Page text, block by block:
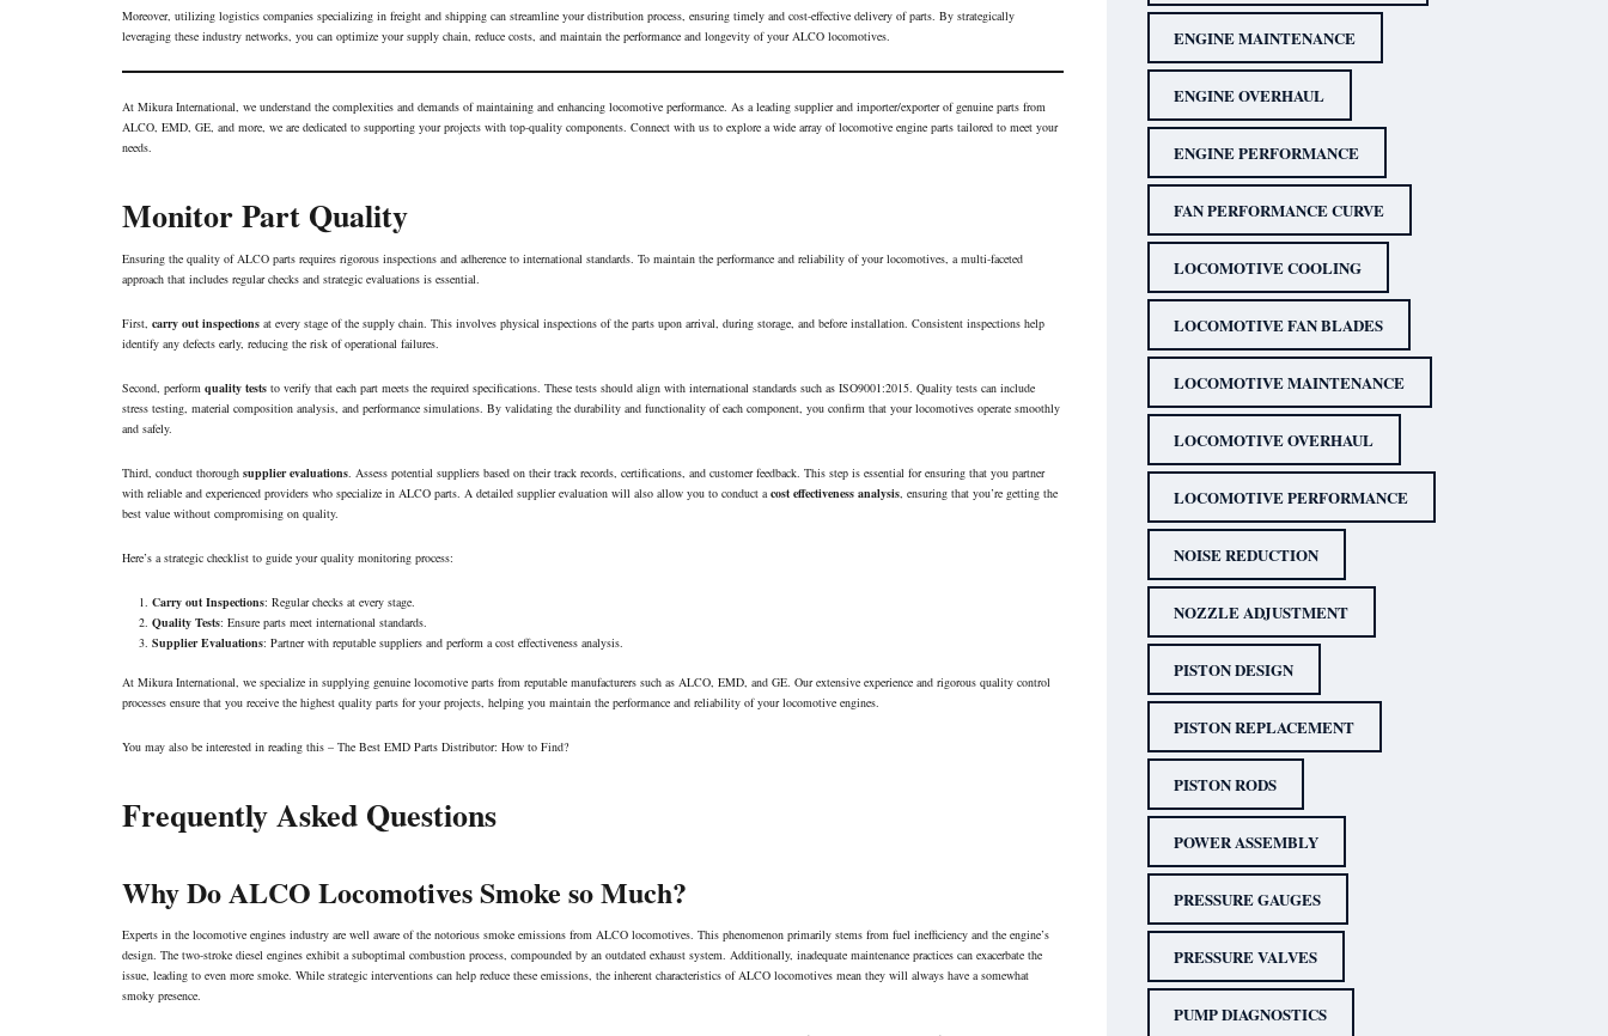
Moreover, utilizing logistics companies specializing in freight and shipping can streamline your distribution process, ensuring timely and cost-effective delivery of parts. By strategically
leveraging these industry networks, you can optimize your supply chain, reduce costs, and maintain the performance and longevity of your ALCO locomotives.
At Mikura International, we understand the complexities and demands of maintaining and enhancing locomotive performance. As a leading supplier and importer/exporter of genuine parts from
ALCO, EMD, GE, and more, we are dedicated to supporting your projects with top-quality components. Connect with us to explore a wide array of locomotive engine parts tailored to meet your
needs.
Monitor Part Quality
Ensuring the quality of ALCO parts requires rigorous inspections and adherence to international standards. To maintain the performance and reliability of your locomotives, a multi-faceted
approach that includes regular checks and strategic evaluations is essential.
First, carry out inspections at every stage of the supply chain. This involves physical inspections of the parts upon arrival, during storage, and before installation. Consistent inspections help
identify any defects early, reducing the risk of operational failures.
Second, perform quality tests to verify that each part meets the required specifications. These tests should align with international standards such as ISO9001:2015. Quality tests can include
stress testing, material composition analysis, and performance simulations. By validating the durability and functionality of each component, you confirm that your locomotives operate smoothly
and safely.
Third, conduct thorough supplier evaluations. Assess potential suppliers based on their track records, certifications, and customer feedback. This step is essential for ensuring that you partner
with reliable and experienced providers who specialize in ALCO parts. A detailed supplier evaluation will also allow you to conduct acost effectiveness analysis, ensuring that you’re getting the
best value without compromising on quality.
Here’s a strategic checklist to guide your quality monitoring process:
Carry out Inspections: Regular checks at every stage.
Quality Tests: Ensure parts meet international standards.
Supplier Evaluations: Partner with reputable suppliers and perform a cost effectiveness analysis.
At Mikura International, we specialize in supplying genuine locomotive parts from reputable manufacturers such as ALCO, EMD, and GE. Our extensive experience and rigorous quality control
processes ensure that you receive the highest quality parts for your projects, helping you maintain the performance and reliability of your locomotive engines.
You may also be interested in reading this – The Best EMD Parts Distributor: How to Find?
Frequently Asked Questions
Why Do ALCO Locomotives Smoke so Much?
Experts in the locomotive engines industry are well aware of the notorious smoke emissions from ALCO locomotives. This phenomenon primarily stems from fuel inefficiency and the engine’s
design. The two-stroke diesel engines exhibit a suboptimal combustion process, compounded by an outdated exhaust system. Additionally, inadequate maintenance practices can exacerbate the
issue, leading to even more smoke. While strategic interventions can help reduce these emissions, the inherent characteristics of ALCO locomotives mean they will always have a somewhat
smoky presence.
ENGINE MAINTENANCE
ENGINE OVERHAUL
ENGINE PERFORMANCE
FAN PERFORMANCE CURVE
LOCOMOTIVE COOLING
LOCOMOTIVE FAN BLADES
LOCOMOTIVE MAINTENANCE
LOCOMOTIVE OVERHAUL
LOCOMOTIVE PERFORMANCE
NOISE REDUCTION
NOZZLE ADJUSTMENT
PISTON DESIGN
PISTON REPLACEMENT
PISTON RODS
POWER ASSEMBLY
PRESSURE GAUGES
PRESSURE VALVES
PUMP DIAGNOSTICS